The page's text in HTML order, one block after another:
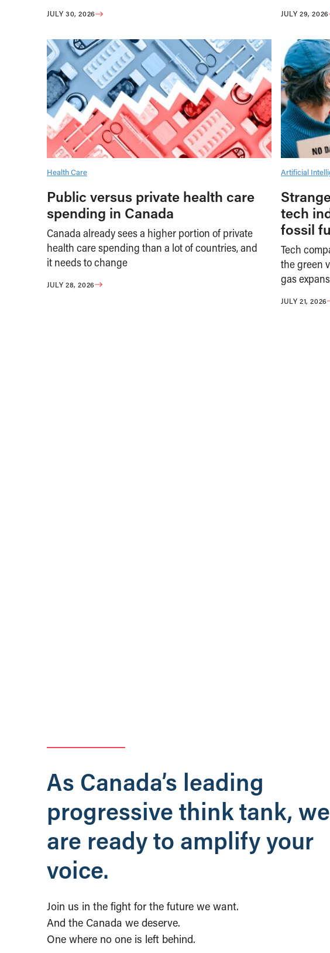
JULY 30, 2026 JULY 29, 2026
Health Care
Public versus private health care
spending in Canada
Canada already sees a higher portion of private
health care spending than a lot of countries, and
it needs to change
JULY 28, 2026
Artificial
tech
fossil
Tech
the green
gas
JULY 21, 2026
As Canada’s leading
progressive think tank, we
are ready to amplify your
voice.
Join us in the fight for the future we want.
And the Canada we deserve.
One where no one is left behind.